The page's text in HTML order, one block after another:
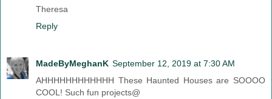
Theresa
Reply
MadeByMeghanK September 12, 2019 at 7:30 AM
AHHHHHHHHHHHH These Haunted Houses are SOOOO
COOL! Such fun projects@